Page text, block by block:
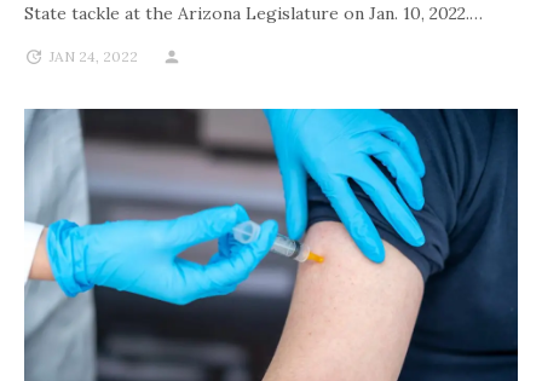
State tackle at the Arizona Legislature on Jan. 10, 2022.…
JAN 24, 2022